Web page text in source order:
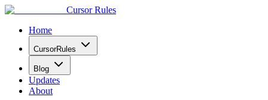
Cursor Rules
Home
CursorRules
Blog
Updates
About